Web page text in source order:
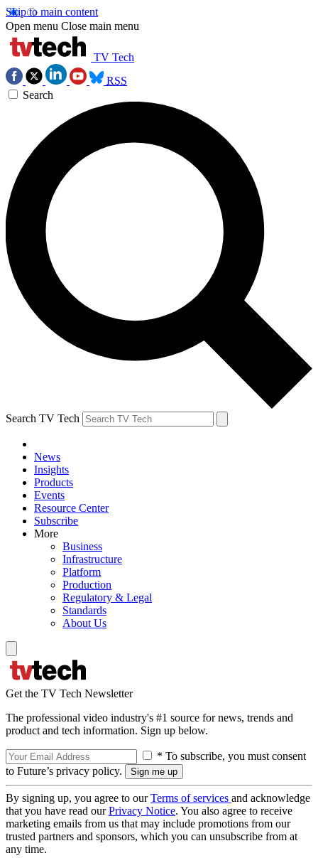
Skip to main content
Open menu Close main menu
TV Tech
RSS
Search
Search TV Tech
News
Insights
Products
Events
Resource Center
Subscribe
More
Business
Infrastructure
Platform
Production
Regulatory & Legal
Standards
About Us
Get the TV Tech Newsletter
The professional video industry's #1 source for news, trends and
product and tech information. Sign up below.
* To subscribe, you must consent
to Future’s privacy policy.
By signing up, you agree to ourTerms of services and acknowledge
that you have read ourPrivacy Notice. You also agree to receive
marketing emails from us that may include promotions from our
trusted partners and sponsors, which you can unsubscribe from at
any time.